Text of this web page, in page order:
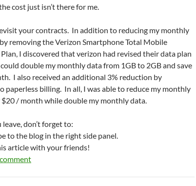
cost just isn’t there for me.
your contracts. In addition to reducing my monthly
removing the Verizon Smartphone Total Mobile
I discovered that verizon had revised their data plan
double my monthly data from 1GB to 2GB and save
I also received an additional 3% reduction by
paperless billing. In all, I was able to reduce my monthly
$20 / month while double my monthly data.
leave, don’t forget to:
to the blog in the right side panel.
article with your friends!